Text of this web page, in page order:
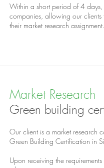
Within a short period of 4
companies, allowing our
their market research assignment.
Market Research
Green building
Our client is a market research
Green Building Certification in
Upon receiving the